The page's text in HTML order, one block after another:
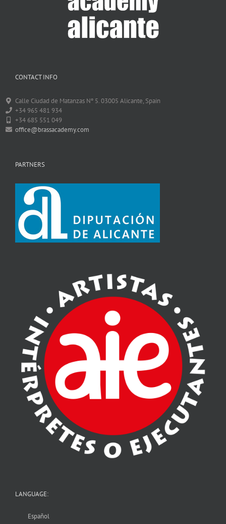
CONTACT INFO
Calle Ciudad de Matanzas Nº 5. 03005 Alicante, Spain
+34 965 481 934
+34 685 551 049
office@brassacademy.com
PARTNERS
LANGUAGE:
Español